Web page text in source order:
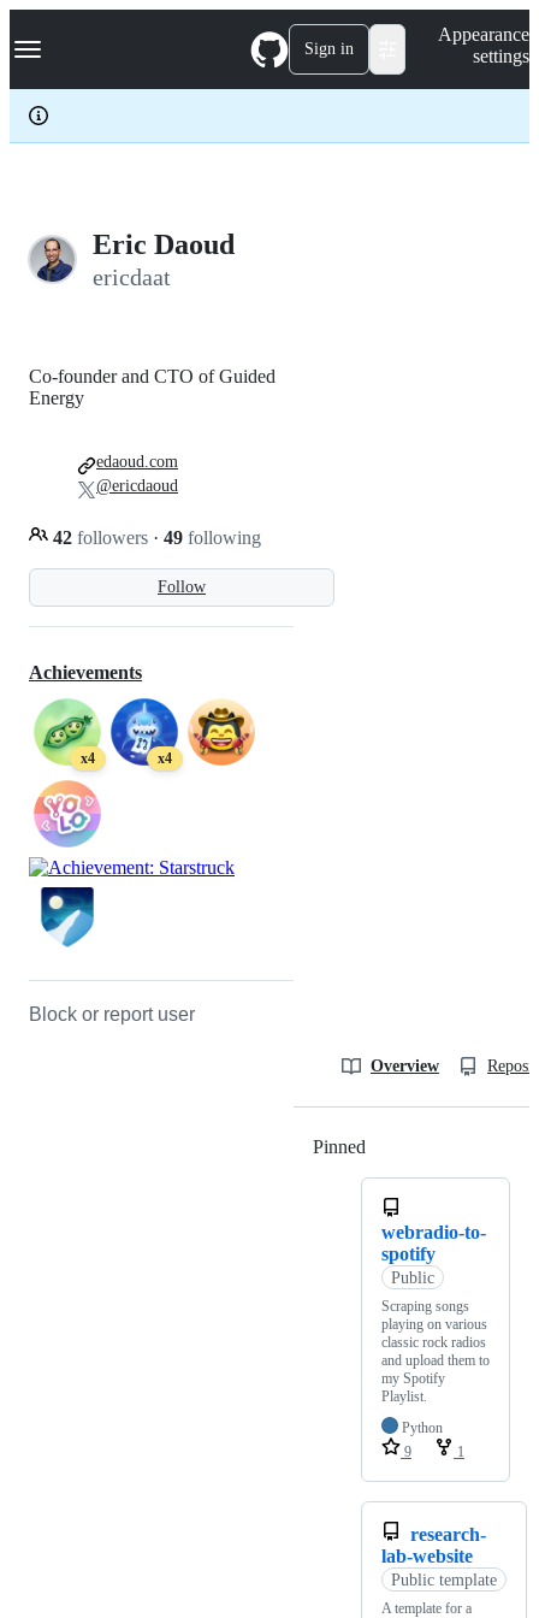
k
p
c
Navigation Menu Sign in
Appearance
settings
Eric Daoud
ericdaat
Follow
Co-founder and CTO of Guided
Energy
42 followers · 49 following
edaoud.com
@ericdaoud
Achievements
x4 x4
Block or report user
Overview
Pinned
webradio-to-
spotify
Public
Scraping songs
playing on various
classic rock radios
and upload them to
my Spotify
Playlist.
Python
9
1
research-
lab-website
Public template
A template for a